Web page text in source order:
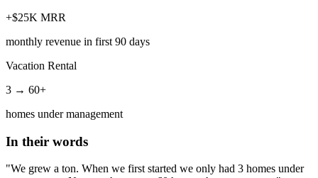
+$25K MRR
monthly revenue in first 90 days
Vacation Rental
3 → 60+
homes under management
In their words
"We grew a ton. When we first started we only had 3 homes under